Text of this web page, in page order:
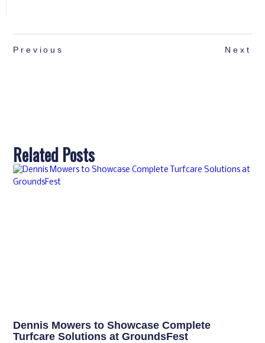
Previous Next
Related Posts
Dennis Mowers to Showcase Complete
Turfcare Solutions at GroundsFest